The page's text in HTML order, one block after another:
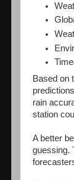
Based on
rain
station
A better
guessing.